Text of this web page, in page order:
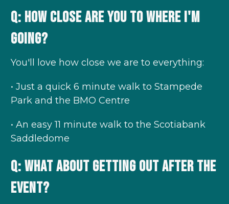
Q: How close are you to where I'm
going?
You'll love how close we are to everything:
• Just a quick 6 minute walk to Stampede
Park and the BMO Centre
• An easy 11 minute walk to the Scotiabank
Saddledome
Q: What about getting out after the
event?